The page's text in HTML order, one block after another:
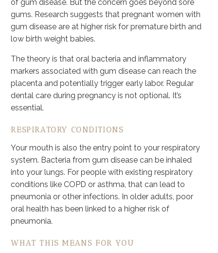
of gum disease. But the concern goes beyond sore
gums. Research suggests that pregnant women with
gum disease are at higher risk for premature birth and
low birth weight babies.
The theory is that oral bacteria and inflammatory
markers associated with gum disease can reach the
placenta and potentially trigger early labor. Regular
dental care during pregnancy is not optional. It’s
essential.
RESPIRATORY CONDITIONS
Your mouth is also the entry point to your respiratory
system. Bacteria from gum disease can be inhaled
into your lungs. For people with existing respiratory
conditions like COPD or asthma, that can lead to
pneumonia or other infections. In older adults, poor
oral health has been linked to a higher risk of
pneumonia.
WHAT THIS MEANS FOR YOU